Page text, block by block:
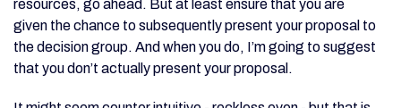
resources, go ahead. But at least ensure that you are
given the chance to subsequently present your proposal to
the decision group. And when you do, I’m going to suggest
that you don’t actually present your proposal.